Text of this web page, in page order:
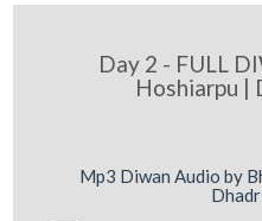
Day 2 - FULL
Hoshiarpu |
Mp3 Diwan Audio by